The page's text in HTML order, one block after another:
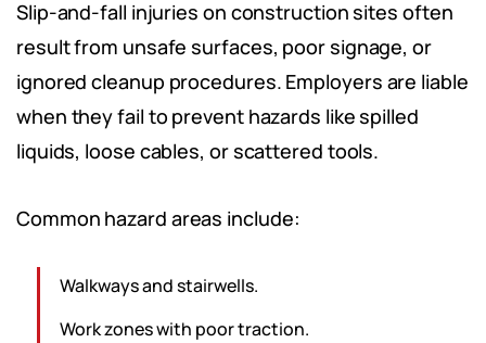
Slip-and-fall injuries on construction sites often
result from unsafe surfaces, poor signage, or
ignored cleanup procedures. Employers are liable
when they fail to prevent hazards like spilled
liquids, loose cables, or scattered tools.
Common hazard areas include:
Walkways and stairwells.
Work zones with poor traction.